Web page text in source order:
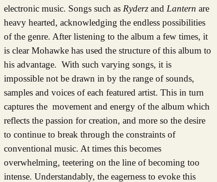
electronic music. Songs such as Ryderz and Lantern are
heavy hearted, acknowledging the endless possibilities
of the genre. After listening to the album a few times, it
is clear Mohawke has used the structure of this album to
his advantage. With such varying songs, it is
impossible not be drawn in by the range of sounds,
samples and voices of each featured artist. This in turn
captures the movement and energy of the album which
reflects the passion for creation, and more so the desire
to continue to break through the constraints of
conventional music. At times this becomes
overwhelming, teetering on the line of becoming too
intense. Understandably, the eagerness to evoke this